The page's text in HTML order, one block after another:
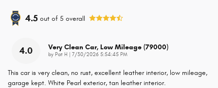
4.5 out of 5 overall
4.0 Very Clean Car, Low Mileage (79000)
by Pat H on
7/30/2026 5:54:45 PM
This car is very clean, no rust, excellent leather interior, low mileage,
garage kept. White Pearl exterior, tan leather interior.